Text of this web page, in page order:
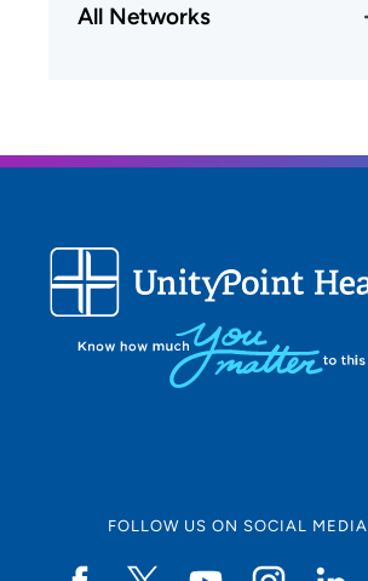
All Networks
FOLLOW US ON SOCIAL MEDIA